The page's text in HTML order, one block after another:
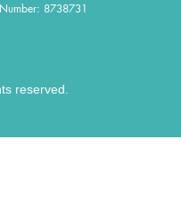
8738731
reserved.